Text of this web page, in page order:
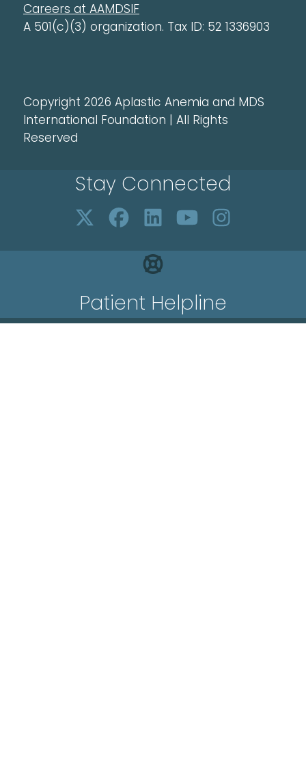
Careers at AAMDSIF
A 501(c)(3) organization. Tax ID: 52 1336903
Copyright 2026 Aplastic Anemia and MDS
International Foundation | All Rights
Reserved
Stay Connected
Patient Helpline